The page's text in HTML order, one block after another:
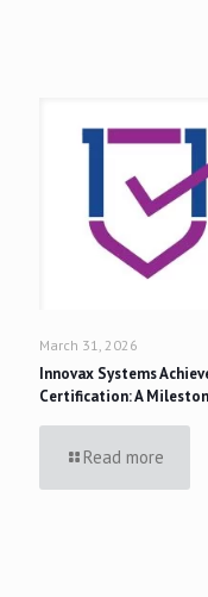
March 31, 2026
Innovax Systems
Certification: A
Read more